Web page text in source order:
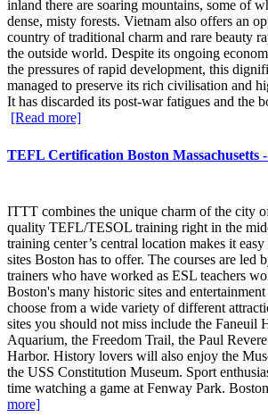
inland there are soaring mountains, some of
dense, misty forests. Vietnam also offers an
country of traditional charm and rare beauty
the outside world. Despite its ongoing
the pressures of rapid development, this
managed to preserve its rich civilisation and
It has discarded its post-war fatigues and the
[Read more]
TEFL Certification Boston
ITTT combines the unique charm of the city
quality TEFL/TESOL training right in the
training center’s central location makes it
sites Boston has to offer. The courses are led
trainers who have worked as ESL teachers
Boston's many historic sites and
choose from a wide variety of different
sites you should not miss include the Faneuil
Aquarium, the Freedom Trail, the Paul
Harbor. History lovers will also enjoy the
the USS Constitution Museum. Sport
time watching a game at Fenway Park.
more]